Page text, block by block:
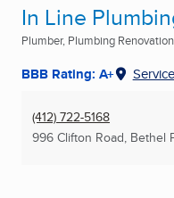
In Line
Plumber, Plumbing
BBB Rating: A+
(412) 722-5168
996 Clifton Road, Bethel